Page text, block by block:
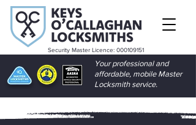
Your professional and
affordable, mobile Master
Locksmith service.
Security Master Licence: 000109151